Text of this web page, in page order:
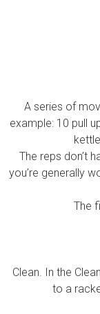
A series of
example: 10 pull
The reps don’t
you’re generally
The
Clean. In the
to a